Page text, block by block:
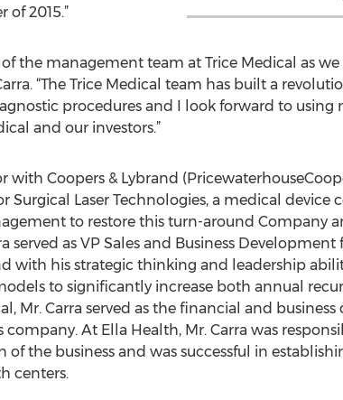
2015.”
the management team at Trice Medical as
“The Trice Medical team has built a
procedures and I look forward to
and our investors.”
with Coopers & Lybrand
Surgical Laser Technologies, a medical device
to restore this turn-around Company
served as VP Sales and Business
his strategic thinking and leadership
to significantly increase both annual
Mr. Carra served as the financial and
company. At Ella Health, Mr. Carra was
the business and was successful in
centers.